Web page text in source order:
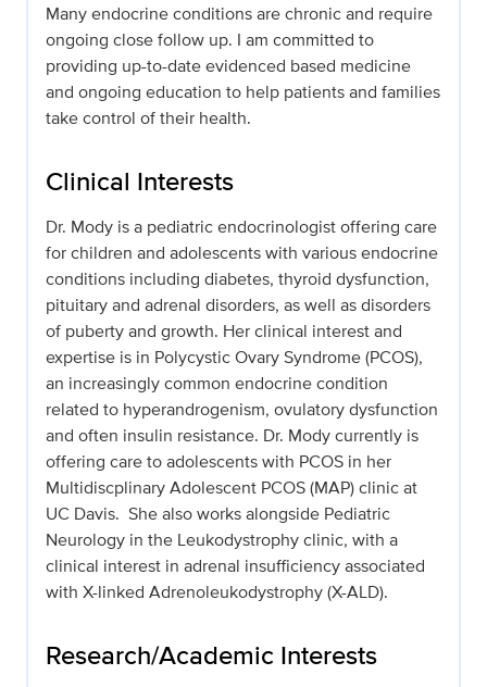
Many endocrine conditions are chronic and require
ongoing close follow up. I am committed to
providing up-to-date evidenced based medicine
and ongoing education to help patients and families
take control of their health.
Clinical Interests
Dr. Mody is a pediatric endocrinologist offering care
for children and adolescents with various endocrine
conditions including diabetes, thyroid dysfunction,
pituitary and adrenal disorders, as well as disorders
of puberty and growth. Her clinical interest and
expertise is in Polycystic Ovary Syndrome (PCOS),
an increasingly common endocrine condition
related to hyperandrogenism, ovulatory dysfunction
and often insulin resistance. Dr. Mody currently is
offering care to adolescents with PCOS in her
Multidiscplinary Adolescent PCOS (MAP) clinic at
UC Davis. She also works alongside Pediatric
Neurology in the Leukodystrophy clinic, with a
clinical interest in adrenal insufficiency associated
with X-linked Adrenoleukodystrophy (X-ALD).
Research/Academic Interests